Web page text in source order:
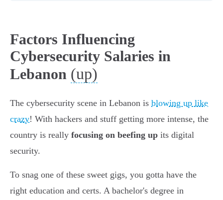
Factors Influencing
Cybersecurity Salaries in
Lebanon (up)
The cybersecurity scene in Lebanon is blowing up like
crazy! With hackers and stuff getting more intense, the
country is really focusing on beefing up its digital
security.
To snag one of these sweet gigs, you gotta have the
right education and certs. A bachelor's degree in